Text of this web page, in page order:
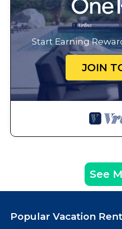
Start Earning
JOIN
See
Popular Vacation